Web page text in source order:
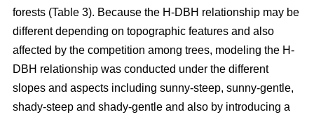
forests (Table 3). Because the H-DBH relationship may be
different depending on topographic features and also
affected by the competition among trees, modeling the H-
DBH relationship was conducted under the different
slopes and aspects including sunny-steep, sunny-gentle,
shady-steep and shady-gentle and also by introducing a